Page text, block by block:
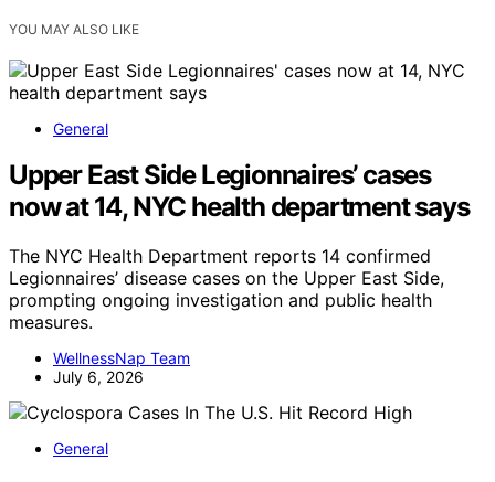
YOU MAY ALSO LIKE
General
Upper East Side Legionnaires’ cases
now at 14, NYC health department says
The NYC Health Department reports 14 confirmed
Legionnaires’ disease cases on the Upper East Side,
prompting ongoing investigation and public health
measures.
WellnessNap Team
July 6, 2026
General